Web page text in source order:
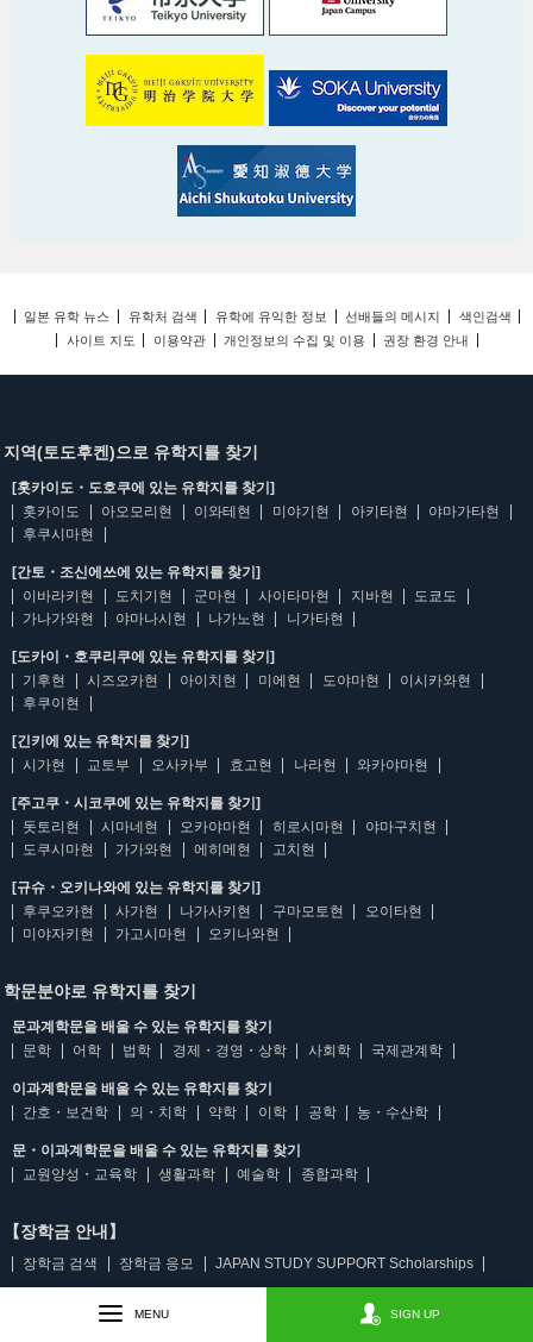
일본 유학 뉴스 유학처 검색 유학에 유익한 정보 선배들의 메시지
색인검색
사이트 지도
이용약관 개인정보의 수집 및 이용 권장 환경 안내
지역(토도후켄)으로 유학지를 찾기
[홋카이도・도호쿠에 있는 유학지를 찾기]
홋카이도
아오모리현 이와테현 미야기현 아키타현
야마가타현
후쿠시마현
[간토・조신에쓰에 있는 유학지를 찾기]
이바라키현
도치기현 군마현 사이타마현 지바현
도쿄도
가나가와현
야마나시현 나가노현 니가타현
[도카이・호쿠리쿠에 있는 유학지를 찾기]
기후현
시즈오카현 아이치현 미에현 도야마현
이시카와현
후쿠이현
[긴키에 있는 유학지를 찾기]
시가현
교토부 오사카부 효고현 나라현 와카야마현
[주고쿠・시코쿠에 있는 유학지를 찾기]
돗토리현
시마네현 오카야마현 히로시마현
야마구치현
도쿠시마현
가가와현 에히메현 고치현
[규슈・오키나와에 있는 유학지를 찾기]
후쿠오카현
사가현 나가사키현 구마모토현
오이타현
미야자키현
가고시마현 오키나와현
학문분야로 유학지를 찾기
문과계학문을 배울 수 있는 유학지를 찾기
문학
어학 법학 경제・경영・상학 사회학 국제관계학
이과계학문을 배울 수 있는 유학지를 찾기
간호・보건학
의・치학 약학 이학 공학 농・수산학
문・이과계학문을 배울 수 있는 유학지를 찾기
교원양성・교육학
생활과학 예술학 종합과학
【장학금 안내】
장학금 검색 장학금 응모 JAPAN STUDY SUPPORT Scholarships
【언어 선택】 MENU SIGN UP